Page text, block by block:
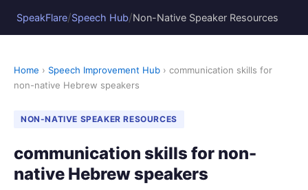
SpeakFlare/Speech Hub/Non-Native Speaker Resources
Home › Speech Improvement Hub › communication skills for
non-native Hebrew speakers
NON-NATIVE SPEAKER RESOURCES
communication skills for non-
native Hebrew speakers